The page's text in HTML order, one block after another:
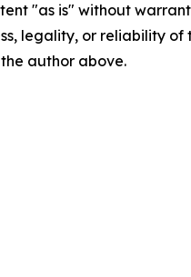
"as is" without
legality, or reliability
author above.